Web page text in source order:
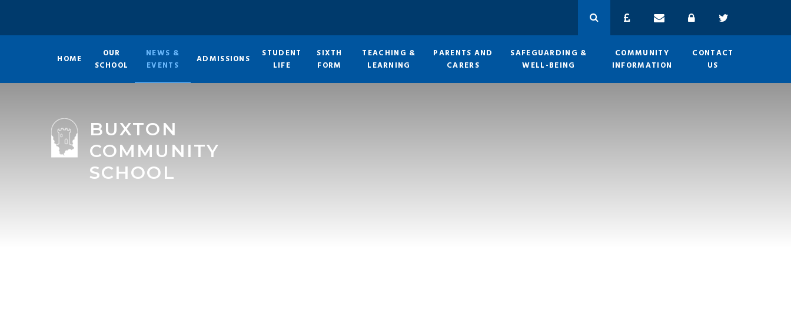
HOME
OUR
SCHOOL
NEWS &
EVENTS
ADMISSIONS
STUDENT
LIFE
SIXTH
FORM
TEACHING &
LEARNING
PARENTS AND
CARERS
SAFEGUARDING &
WELL-BEING
COMMUNITY
INFORMATION
CONTACT
US
BUXTON
COMMUNITY
SCHOOL